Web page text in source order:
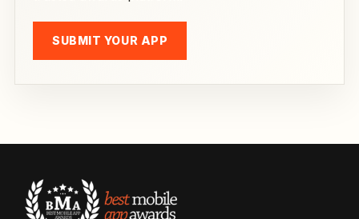
SUBMIT YOUR APP